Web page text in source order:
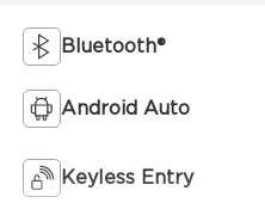
Bluetooth®
Android Auto
Keyless Entry